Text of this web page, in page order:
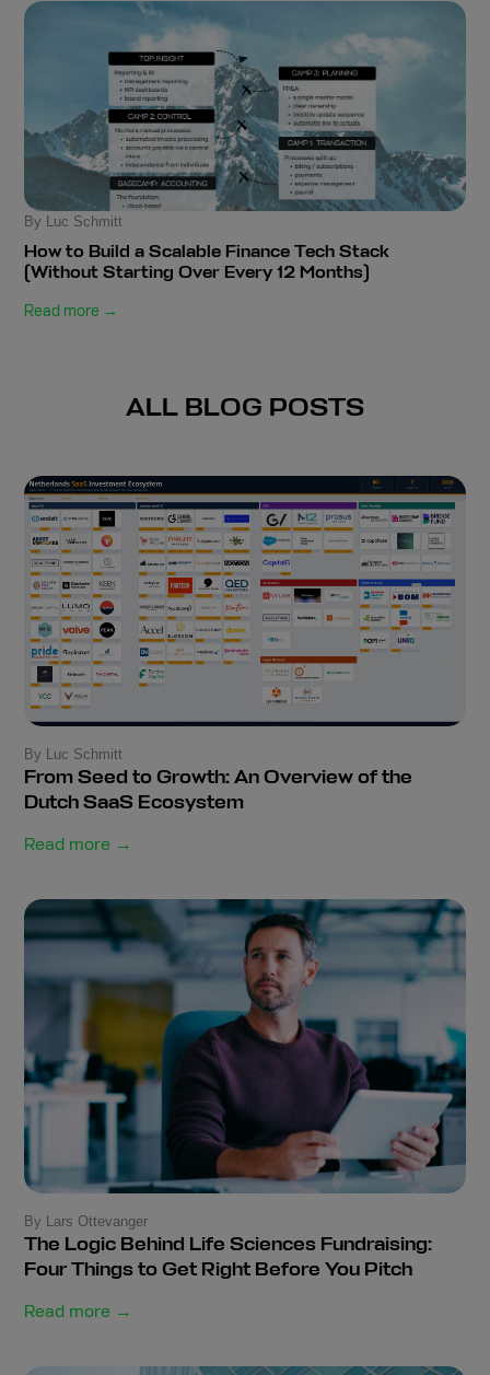
By Luc Schmitt
How to Build a Scalable Finance Tech Stack
(Without Starting Over Every 12 Months)
Read more →
ALL BLOG POSTS
By Luc Schmitt
From Seed to Growth: An Overview of the
Dutch SaaS Ecosystem
Read more →
By Lars Ottevanger
The Logic Behind Life Sciences Fundraising:
Four Things to Get Right Before You Pitch
Read more →